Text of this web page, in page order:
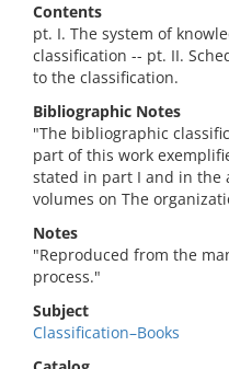
Contents
pt. I. The system of
classification -- pt. II.
to the classification.
Bibliographic Notes
"The bibliographic
part of this work
stated in part I and in the
volumes on The
Notes
"Reproduced from the
process."
Subject
Classification–Books